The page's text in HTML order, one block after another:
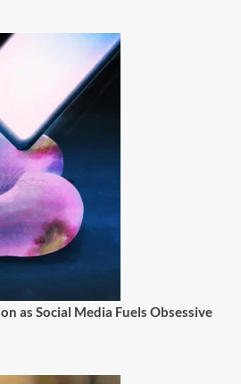
as Social Media Fuels Obsessive